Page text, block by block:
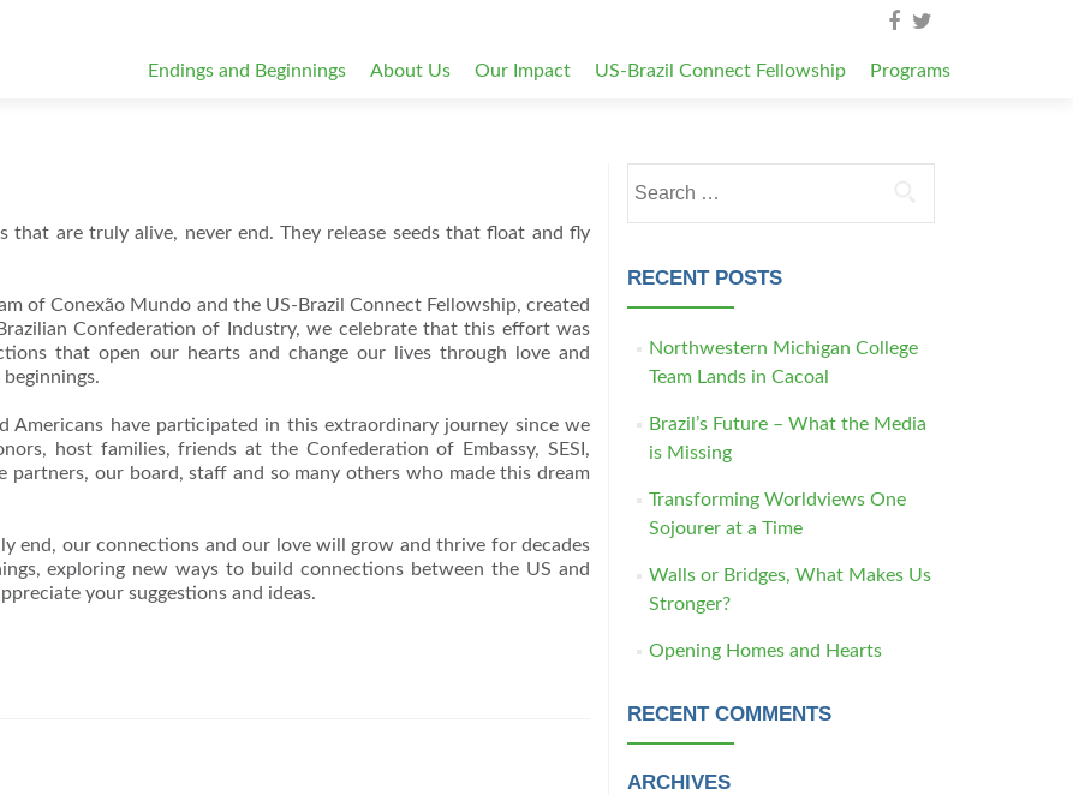
Endings and Beginnings About Us Our Impact US-Brazil Connect Fellowship Programs
that are truly alive, never end. They release seeds that float and fly
of Conexão Mundo and the US-Brazil Connect Fellowship, created
Confederation of Industry, we celebrate that this effort was
that open our hearts and change our lives through love and
have participated in this extraordinary journey since we
host families, friends at the Confederation of Embassy, SESI,
partners, our board, staff and so many others who made this dream
our connections and our love will grow and thrive for decades
exploring new ways to build connections between the US and
your suggestions and ideas.
RECENT POSTS
Northwestern Michigan College
Team Lands in Cacoal
Brazil’s Future – What the Media
is Missing
Transforming Worldviews One
Sojourer at a Time
Walls or Bridges, What Makes Us
Stronger?
Opening Homes and Hearts
RECENT COMMENTS
ARCHIVES